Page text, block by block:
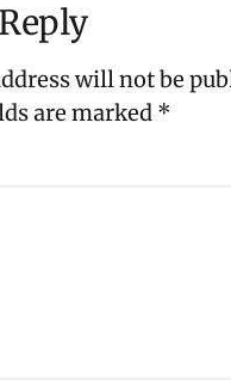
will not be
are marked *